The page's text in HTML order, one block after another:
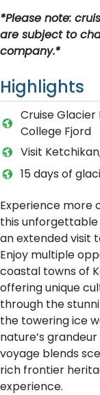
*Please note:
are subject to
company.*
Highlights
Cruise Glacier
College Fjord
Visit
15 days of
Experience more
this
an extended visit
Enjoy multiple
coastal towns of
offering unique
through the
the towering ice
nature’s
voyage blends
rich frontier
experience.